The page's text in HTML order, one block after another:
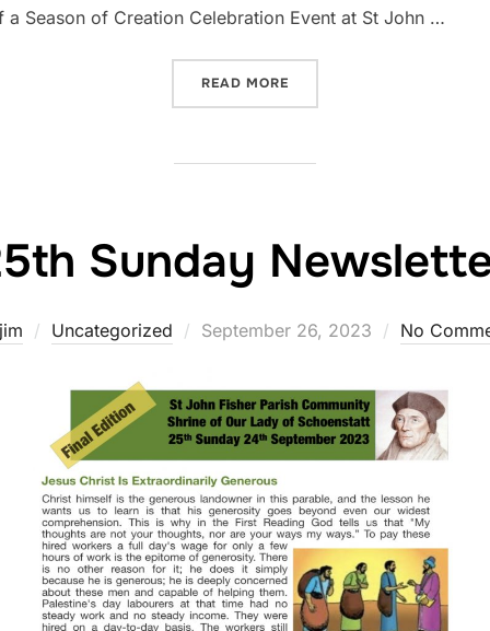
a Season of Creation Celebration Event at St John …
READ MORE
Sunday
Uncategorized
Posted
September 26, 2023 No